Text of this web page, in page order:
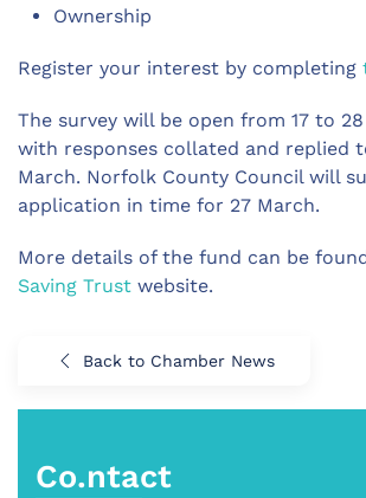
Ownership
Register your interest by completing
The survey will be open from 17 to
with responses collated and replied
March. Norfolk County Council will
application in time for 27 March.
More details of the fund can be
Saving Trust website.
Back to Chamber News
Co.ntact